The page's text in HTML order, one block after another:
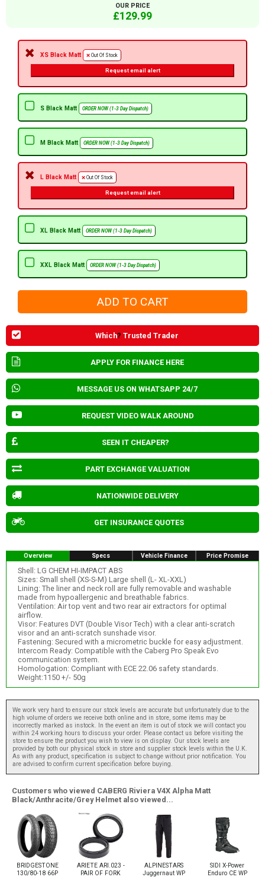
OUR PRICE
£129.99
XS Black Matt Out Of Stock
Request email alert
S Black Matt ORDER NOW (1-3 Day Dispatch)
M Black Matt ORDER NOW (1-3 Day Dispatch)
L Black Matt Out Of Stock
Request email alert
XL Black Matt ORDER NOW (1-3 Day Dispatch)
XXL Black Matt ORDER NOW (1-3 Day Dispatch)
Which? Trusted Trader
APPLY FOR FINANCE HERE
MESSAGE US ON WHATSAPP 24/7
REQUEST VIDEO WALK AROUND
SEEN IT CHEAPER?
PART EXCHANGE VALUATION
NATIONWIDE DELIVERY
GET INSURANCE QUOTES
Overview Specs Vehicle Finance Price Promise
Shell: LG CHEM HI-IMPACT ABS
Sizes: Small shell (XS-S-M) Large shell (L- XL-XXL)
Lining: The liner and neck roll are fully removable and washable
made from hypoallergenic and breathable fabrics.
Ventilation: Air top vent and two rear air extractors for optimal
airflow.
Visor: Features DVT (Double Visor Tech) with a clear anti-scratch
visor and an anti-scratch sunshade visor.
Fastening: Secured with a micrometric buckle for easy adjustment.
Intercom Ready: Compatible with the Caberg Pro Speak Evo
communication system.
Homologation: Compliant with ECE 22.06 safety standards.
Weight:1150 +/- 50g
We work very hard to ensure our stock levels are accurate but unfortunately due to the
high volume of orders we receive both online and in store, some items may be
incorrectly marked as instock. In the event an item is out of stock we will contact you
within 24 working hours to discuss your order. Please contact us before visiting the
store to ensure the product you wish to view is on display. Our stock levels are
provided by both our physical stock in store and supplier stock levels within the U.K.
As with any product, specification is subject to change without prior notification. You
are advised to confirm current specification before buying.
Customers who viewed CABERG Riviera V4X Alpha Matt
Black/Anthracite/Grey Helmet also viewed...
BRIDGESTONE
130/80-18 66P
ARIETE ARI.023 -
PAIR OF FORK
ALPINESTARS
Juggernaut WP
SIDI X-Power
Enduro CE WP